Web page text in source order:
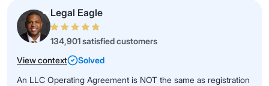
Legal Eagle
134,901 satisfied customers
View context
Solved
An LLC Operating Agreement is NOT the same as registration